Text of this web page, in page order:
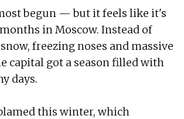
begun — but it feels like it's
in Moscow. Instead of
freezing noses and massive
capital got a season filled with
days.
this winter, which